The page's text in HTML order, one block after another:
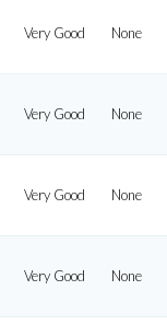
Very Good None
Very Good None
Very Good None
Very Good None